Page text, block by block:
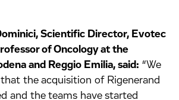
Scientific Director, Evotec
of Oncology at the
and Reggio Emilia, said: “We
that the acquisition of Rigenerand
and the teams have started